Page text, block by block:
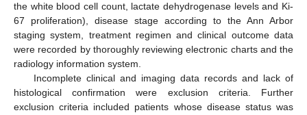
the white blood cell count, lactate dehydrogenase levels and Ki-
67 proliferation), disease stage according to the Ann Arbor
staging system, treatment regimen and clinical outcome data
were recorded by thoroughly reviewing electronic charts and the
radiology information system.
Incomplete clinical and imaging data records and lack of
histological confirmation were exclusion criteria. Further
exclusion criteria included patients whose disease status was